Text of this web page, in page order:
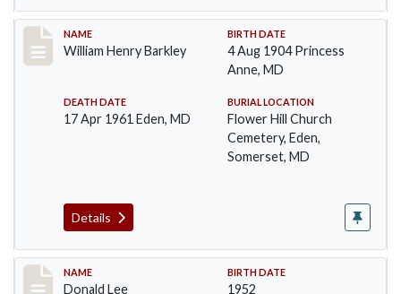
Record #90
NAME
William Henry Barkley
BIRTH DATE
4 Aug 1904 Princess
Anne, MD
DEATH DATE
17 Apr 1961 Eden, MD
BURIAL LOCATION
Flower Hill Church
Cemetery, Eden,
Somerset, MD
Details
Record #91
NAME
Donald Lee
BIRTH DATE
1952